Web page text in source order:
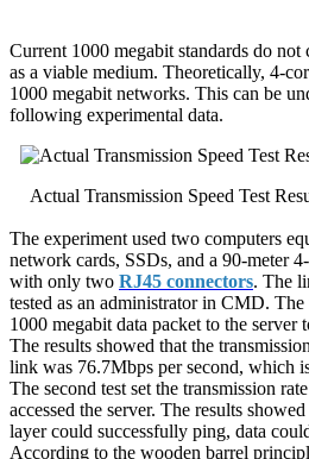
Current 1000 megabit standards do
as a viable medium. Theoretically, 4-
1000 megabit networks. This can be
following experimental data.
Actual Transmission Speed Test
The experiment used two computers
network cards, SSDs, and a 90-meter
with only two RJ45 connectors. The
tested as an administrator in CMD.
1000 megabit data packet to the server
The results showed that the
link was 76.7Mbps per second, which
The second test set the transmission
accessed the server. The results
layer could successfully ping, data
According to the wooden barrel